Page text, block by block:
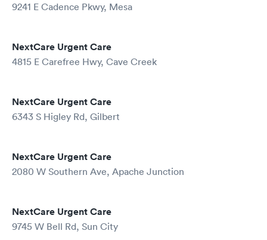
9241 E Cadence Pkwy, Mesa
NextCare Urgent Care
4815 E Carefree Hwy, Cave Creek
NextCare Urgent Care
6343 S Higley Rd, Gilbert
NextCare Urgent Care
2080 W Southern Ave, Apache Junction
NextCare Urgent Care
9745 W Bell Rd, Sun City